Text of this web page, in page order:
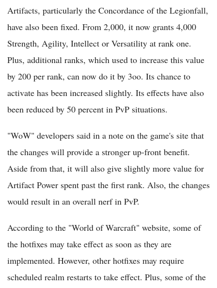
Artifacts, particularly the Concordance of the Legionfall,
have also been fixed. From 2,000, it now grants 4,000
Strength, Agility, Intellect or Versatility at rank one.
Plus, additional ranks, which used to increase this value
by 200 per rank, can now do it by 3oo. Its chance to
activate has been increased slightly. Its effects have also
been reduced by 50 percent in PvP situations.
"WoW" developers said in a note on the game's site that
the changes will provide a stronger up-front benefit.
Aside from that, it will also give slightly more value for
Artifact Power spent past the first rank. Also, the changes
would result in an overall nerf in PvP.
According to the "World of Warcraft" website, some of
the hotfixes may take effect as soon as they are
implemented. However, other hotfixes may require
scheduled realm restarts to take effect. Plus, some of the